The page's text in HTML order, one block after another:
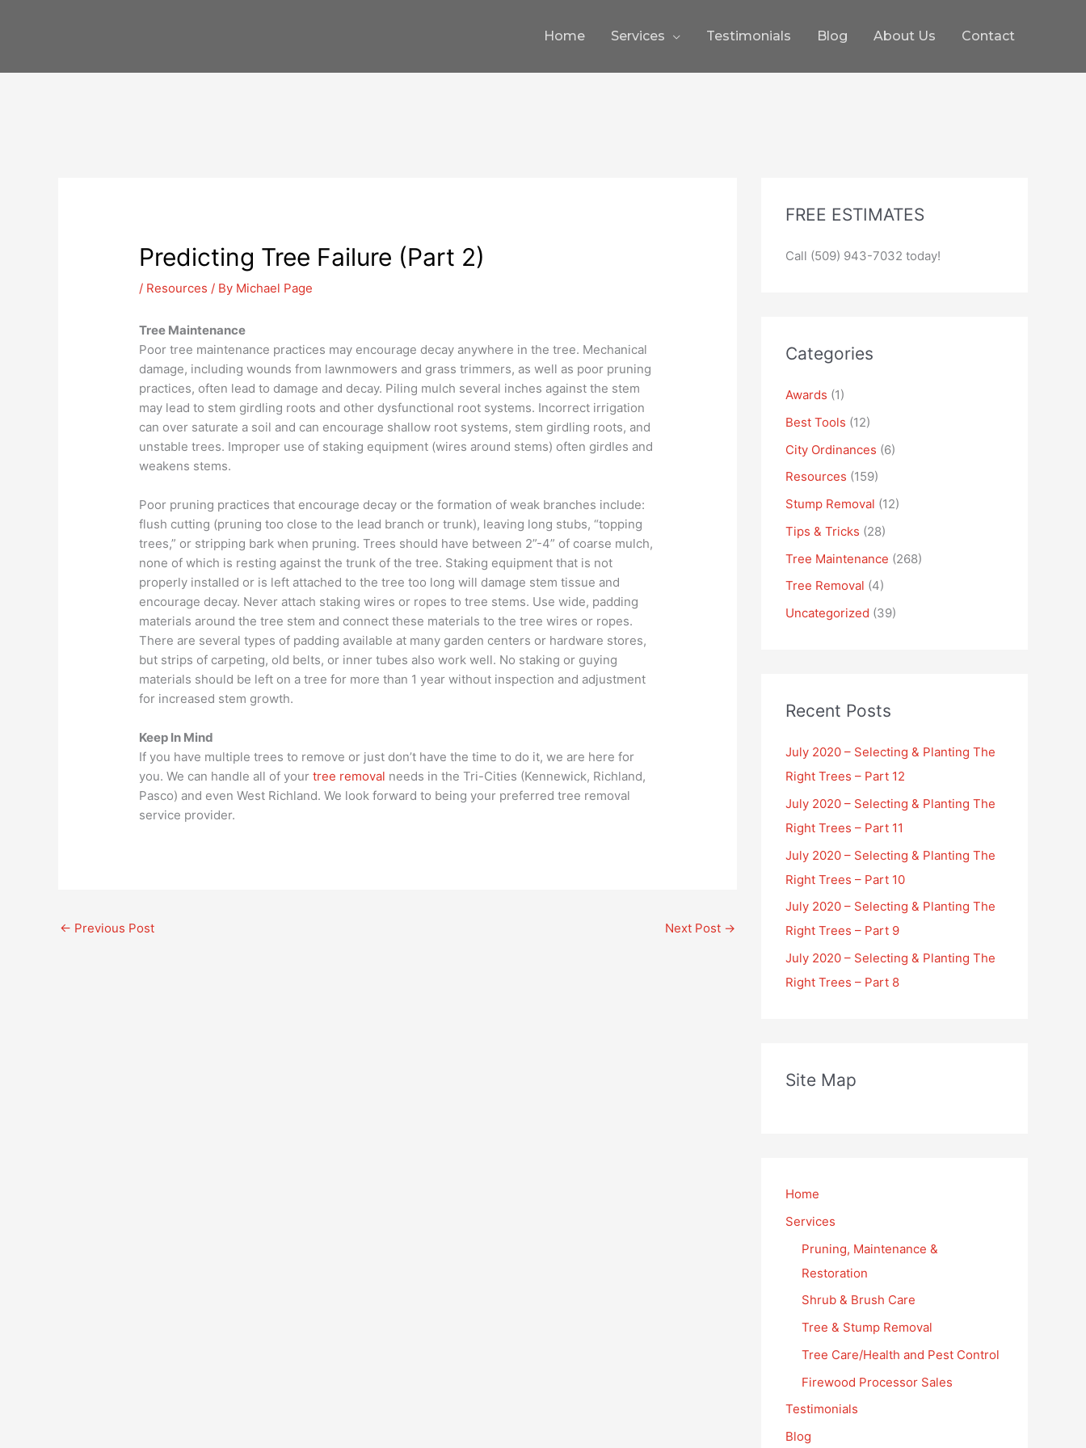
Home Services Testimonials Blog About Us Contact
Predicting Tree Failure (Part 2)
/ Resources / By Michael Page
Tree Maintenance
Poor tree maintenance practices may encourage decay anywhere in the tree. Mechanical
damage, including wounds from lawnmowers and grass trimmers, as well as poor pruning
practices, often lead to damage and decay. Piling mulch several inches against the stem
may lead to stem girdling roots and other dysfunctional root systems. Incorrect irrigation
can over saturate a soil and can encourage shallow root systems, stem girdling roots, and
unstable trees. Improper use of staking equipment (wires around stems) often girdles and
weakens stems.
Poor pruning practices that encourage decay or the formation of weak branches include:
flush cutting (pruning too close to the lead branch or trunk), leaving long stubs, “topping
trees,” or stripping bark when pruning. Trees should have between 2”-4” of coarse mulch,
none of which is resting against the trunk of the tree. Staking equipment that is not
properly installed or is left attached to the tree too long will damage stem tissue and
encourage decay. Never attach staking wires or ropes to tree stems. Use wide, padding
materials around the tree stem and connect these materials to the tree wires or ropes.
There are several types of padding available at many garden centers or hardware stores,
but strips of carpeting, old belts, or inner tubes also work well. No staking or guying
materials should be left on a tree for more than 1 year without inspection and adjustment
for increased stem growth.
Keep In Mind
If you have multiple trees to remove or just don’t have the time to do it, we are here for
you. We can handle all of yourtree removal needs in the Tri-Cities (Kennewick, Richland,
Pasco) and even West Richland. We look forward to being your preferred tree removal
service provider.
← Previous Post Next Post →
FREE ESTIMATES
Call (509) 943-7032 today!
Categories
Awards (1)
Best Tools (12)
City Ordinances (6)
Resources (159)
Stump Removal (12)
Tips & Tricks (28)
Tree Maintenance (268)
Tree Removal (4)
Uncategorized (39)
Recent Posts
July 2020 – Selecting & Planting The
Right Trees – Part 12
July 2020 – Selecting & Planting The
Right Trees – Part 11
July 2020 – Selecting & Planting The
Right Trees – Part 10
July 2020 – Selecting & Planting The
Right Trees – Part 9
July 2020 – Selecting & Planting The
Right Trees – Part 8
Site Map
Home
Services
Pruning, Maintenance &
Restoration
Shrub & Brush Care
Tree & Stump Removal
Tree Care/Health and Pest Control
Firewood Processor Sales
Testimonials
Blog